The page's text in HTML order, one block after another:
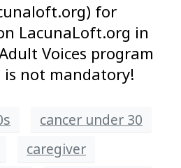
for
LacunaLoft.org in
Voices program
is not mandatory!
cancer under 30
caregiver